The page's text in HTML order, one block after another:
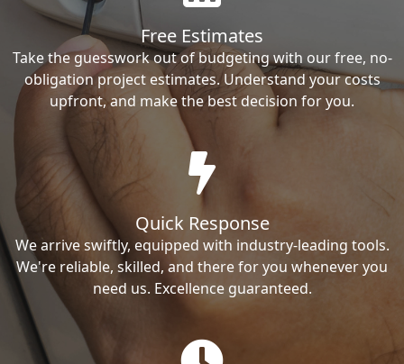
Free Estimates
Take the guesswork out of budgeting with our free, no-
obligation project estimates. Understand your costs
upfront, and make the best decision for you.
Quick Response
We arrive swiftly, equipped with industry-leading tools.
We're reliable, skilled, and there for you whenever you
need us. Excellence guaranteed.